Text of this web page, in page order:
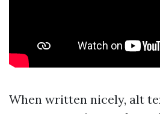
When written nicely, alt